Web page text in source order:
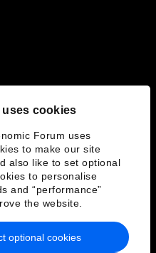
cookies
Forum uses
to make our site
also like to set optional
to personalise
and “performance”
the website.
optional cookies
of Service